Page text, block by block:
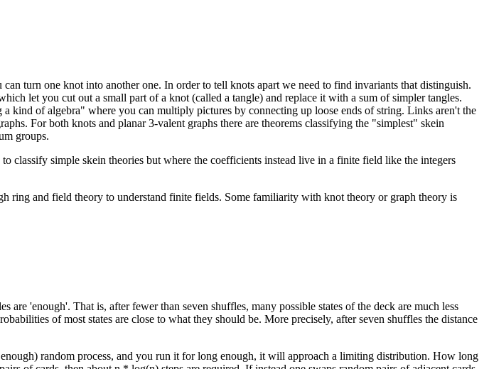
turn one knot into another one. In order to tell knots apart we need to find invariants that distinguish.
let you cut out a small part of a knot (called a tangle) and replace it with a sum of simpler tangles.
a kind ofalgebra" where you can multiply pictures by connecting up loose ends of string. Links aren't the
For both knots and planar 3-valent graphs there are theorems classifying the "simplest" skein
groups.
classify simple skein theories but where the coefficients instead live in a finite field like the integers
ring and field theory to understand finite fields. Some familiarity with knot theory or graph theory is
'enough'. That is, after fewer than seven shuffles, many possible states of the deck are much less
of most states are close to what they should be. More precisely, after seven shuffles the distance
random process, and you run it for long enough, it will approach a limiting distribution. How long